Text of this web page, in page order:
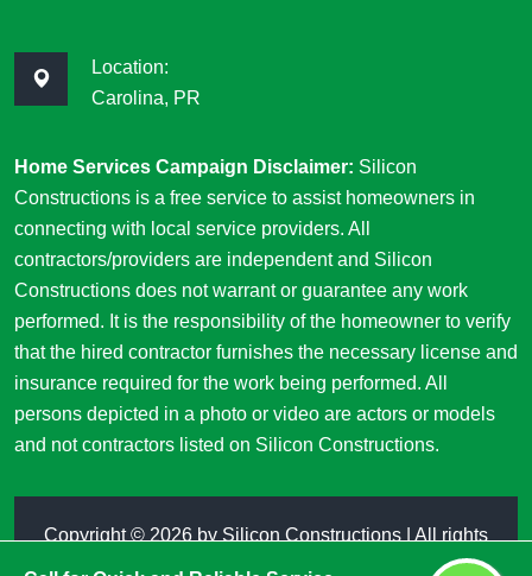
Location:
Carolina, PR
Home Services Campaign Disclaimer: Silicon
Constructions is a free service to assist homeowners in
connecting with local service providers. All
contractors/providers are independent and Silicon
Constructions does not warrant or guarantee any work
performed. It is the responsibility of the homeowner to verify
that the hired contractor furnishes the necessary license and
insurance required for the work being performed. All
persons depicted in a photo or video are actors or models
and not contractors listed on Silicon Constructions.
Copyright © 2026 by Silicon Constructions | All rights